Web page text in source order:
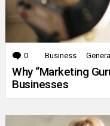
0 Comments
Business
Why “Marketing
Businesses